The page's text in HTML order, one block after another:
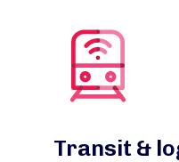
Transit &